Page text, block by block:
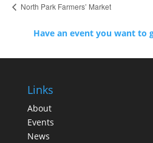
North Park Farmers’ Market
Have an event you want to
Links
About
Events
News